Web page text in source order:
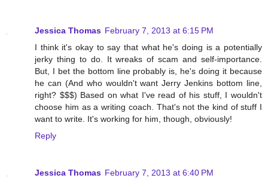
Jessica Thomas February 7, 2013 at 6:15 PM
I think it's okay to say that what he's doing is a potentially
jerky thing to do. It wreaks of scam and self-importance.
But, I bet the bottom line probably is, he's doing it because
he can (And who wouldn't want Jerry Jenkins bottom line,
right? $$$) Based on what I've read of his stuff, I wouldn't
choose him as a writing coach. That's not the kind of stuff I
want to write. It's working for him, though, obviously!
Reply
Jessica Thomas February 7, 2013 at 6:40 PM